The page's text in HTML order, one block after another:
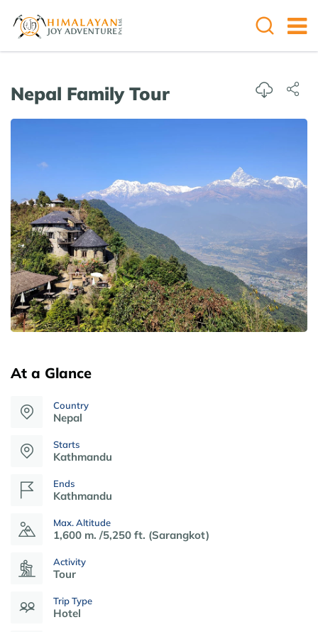
Overview Itinerary
Nepal Family Tour
At a Glance
Country
Nepal
Starts
Kathmandu
Ends
Kathmandu
Max. Altitude
1,600 m. /5,250 ft. (Sarangkot)
Activity
Tour
Trip Type
Hotel